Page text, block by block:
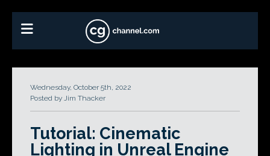
Wednesday, October 5th, 2022
Posted by Jim Thacker
Tutorial: Cinematic
Lighting in Unreal Engine